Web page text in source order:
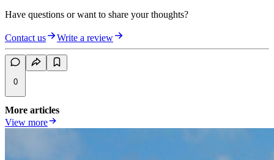
Have questions or want to share your thoughts?
Contact us Write a review
0
More articles
View more